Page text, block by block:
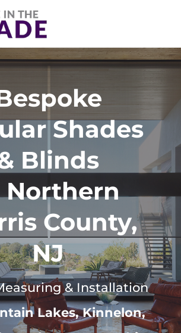
Shades
Blinds
Northern
County,
NJ
& Installation
Lakes, Kinnelon,